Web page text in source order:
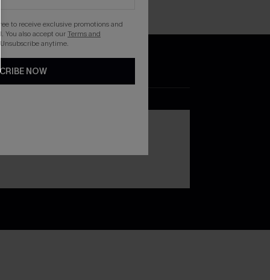
DOWNLOAD THE CUPSHE
to receive exclusive promotions and
You also accept ourTerms and
. Unsubscribe anytime.
NOW